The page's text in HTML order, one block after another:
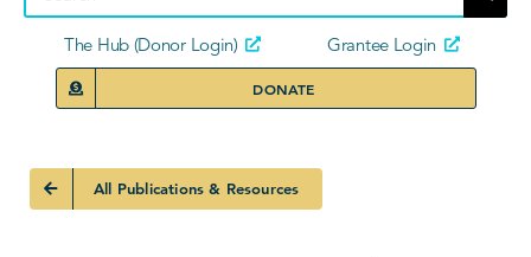
The Hub (Donor Login) Grantee Login
DONATE
All Publications & Resources